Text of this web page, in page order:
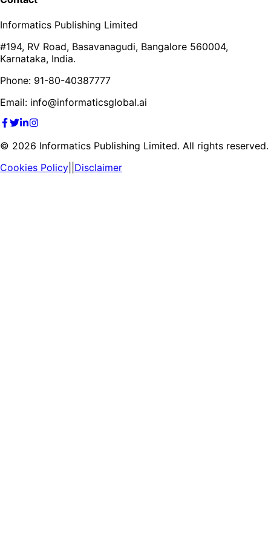
Informatics Publishing Limited
#194, RV Road, Basavanagudi, Bangalore 560004,
Karnataka, India.
Phone: 91-80-40387777
Email: info@informaticsglobal.ai
© 2026 Informatics Publishing Limited. All rights reserved.
Cookies Policy Disclaimer